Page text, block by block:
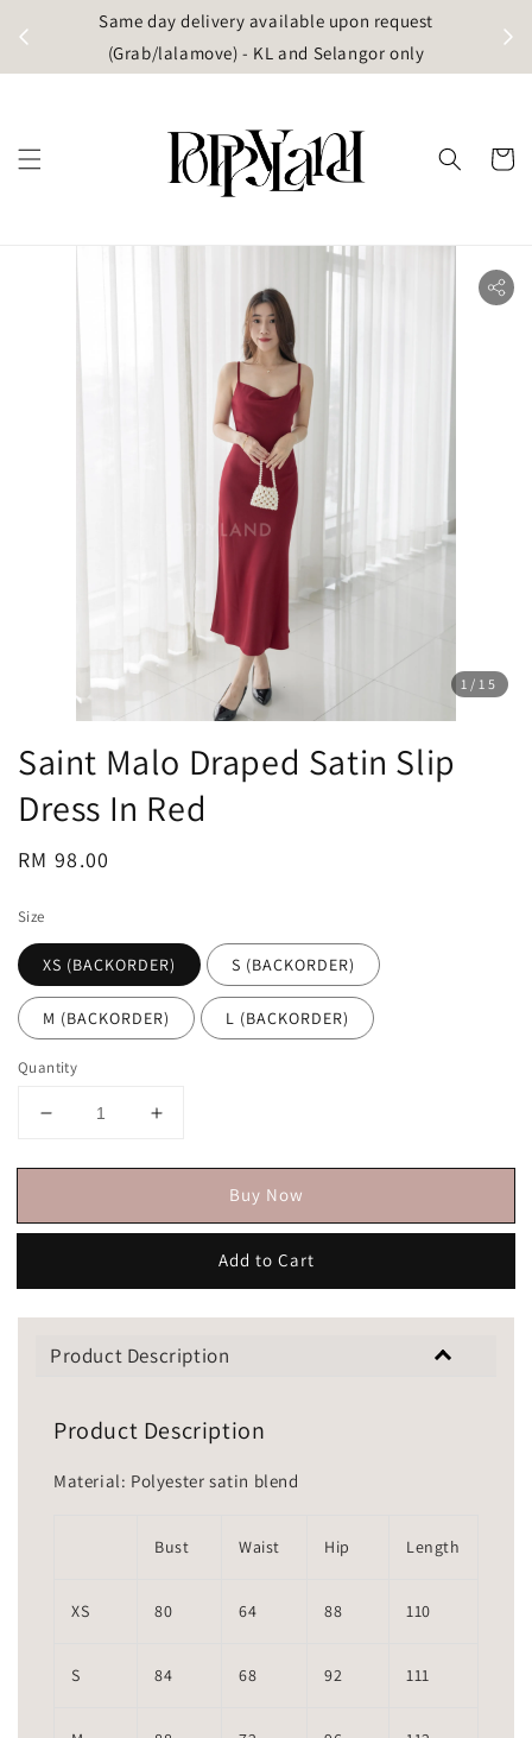
Same day delivery available upon request
(Grab/lalamove) - KL and Selangor only
1 /15
Saint Malo Draped Satin Slip
Dress In Red
Regular
RM 98.00
Size
XS (BACKORDER) S (BACKORDER)
M (BACKORDER) L (BACKORDER)
Quantity
Buy Now
Add to Cart
Product Description
Product Description
Material: Polyester satin blend
Bust Waist Hip Length
XS 80 64 88 110
S 84 68 92 111